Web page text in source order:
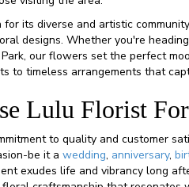
its diverse and artistic
designs. Whether you're
our flowers set the perfect
to timeless arrangements that
Lulu Florist
to quality and customer
be it a wedding, anniversary,
exudes life and vibrancy long